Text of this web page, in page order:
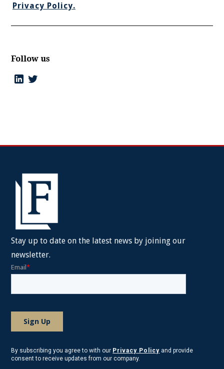
Privacy Policy.
Follow us
Stay up to date on the latest news by joining our
newsletter.
By subscribing you agree to with our Privacy Policy and provide
consent to receive updates from our company.